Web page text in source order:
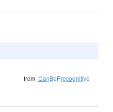
from CanBePrecognitive